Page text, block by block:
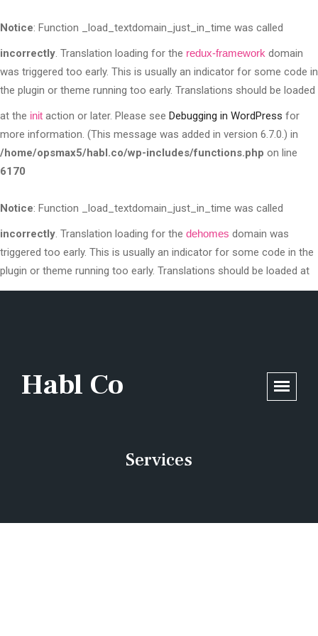
Notice: Function _load_textdomain_just_in_time was called
incorrectly. Translation loading for the redux-framework domain
was triggered too early. This is usually an indicator for some code in
the plugin or theme running too early. Translations should be loaded
at the init action or later. Please see Debugging in WordPress for
more information. (This message was added in version 6.7.0.) in
/home/opsmax5/habl.co/wp-includes/functions.php on line
6170
Notice: Function _load_textdomain_just_in_time was called
incorrectly. Translation loading for the dehomes domain was
triggered too early. This is usually an indicator for some code in the
plugin or theme running too early. Translations should be loaded at
Habl Co
Services